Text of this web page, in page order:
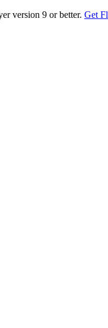
version 9 or better. Get